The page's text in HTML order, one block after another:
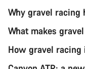
Why gravel racing
What makes
How gravel racing